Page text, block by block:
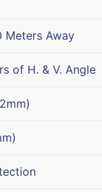
Meters Away
of H. & V. Angle